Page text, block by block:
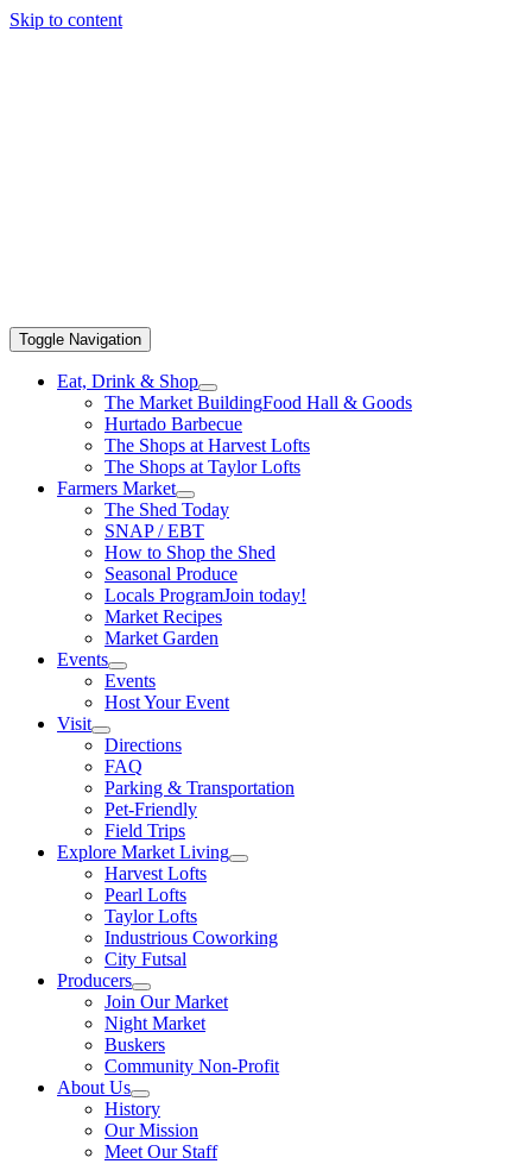
Skip to content
Toggle Navigation
Eat, Drink & Shop
The Market BuildingFood Hall & Goods
Hurtado Barbecue
The Shops at Harvest Lofts
The Shops at Taylor Lofts
Farmers Market
The Shed Today
SNAP / EBT
How to Shop the Shed
Seasonal Produce
Locals ProgramJoin today!
Market Recipes
Market Garden
Events
Events
Host Your Event
Visit
Directions
FAQ
Parking & Transportation
Pet-Friendly
Field Trips
Explore Market Living
Harvest Lofts
Pearl Lofts
Taylor Lofts
Industrious Coworking
City Futsal
Producers
Join Our Market
Night Market
Buskers
Community Non-Profit
About Us
History
Our Mission
Meet Our Staff